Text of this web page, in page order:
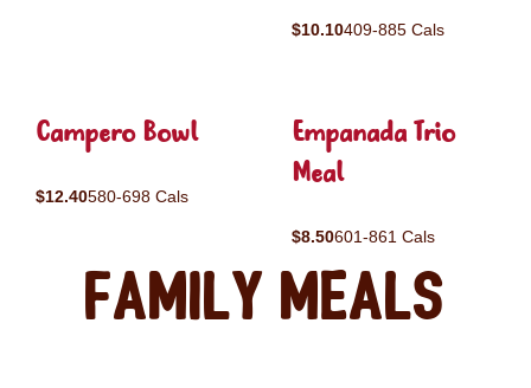
$10.10409-885 Cals
Campero Bowl
$12.40580-698 Cals
Empanada Trio
Meal
$8.50601-861 Cals
Family Meals